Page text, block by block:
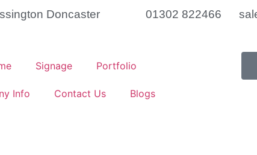
Doncaster
01302 822466
Signage Portfolio
Info Contact Us Blogs